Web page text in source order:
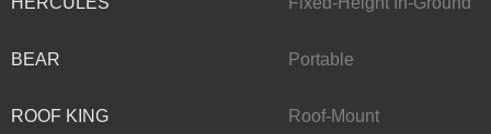
BEAR Portable
ROOF KING Roof-Mount